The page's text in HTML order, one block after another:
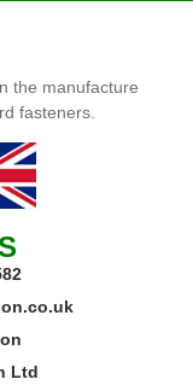
the manufacture
fasteners.
Ltd